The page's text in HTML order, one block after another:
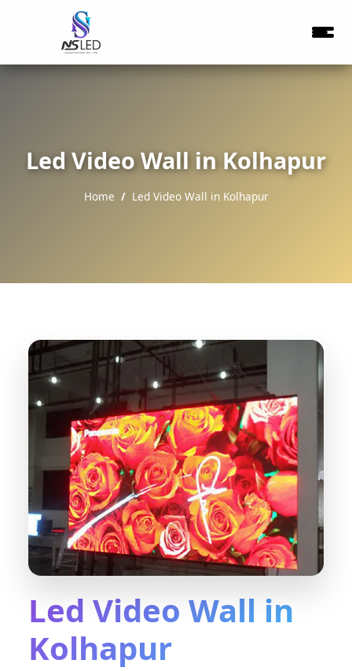
Led Video Wall in Kolhapur
Home Led Video Wall in Kolhapur
Led Video Wall in
Kolhapur